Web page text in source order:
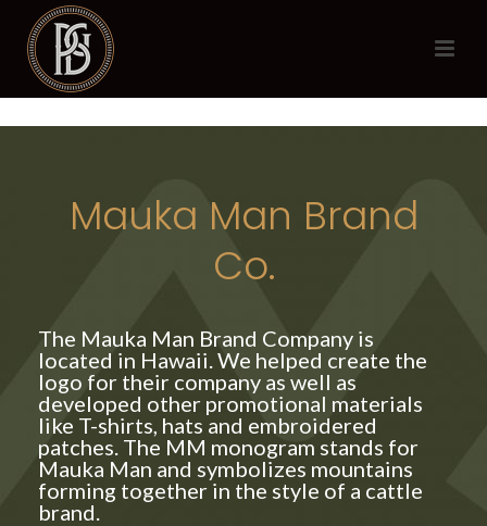
Mauka Man Brand
Co.
The Mauka Man Brand Company is
located in Hawaii. We helped create the
logo for their company as well as
developed other promotional materials
like T-shirts, hats and embroidered
patches. The MM monogram stands for
Mauka Man and symbolizes mountains
forming together in the style of a cattle
brand.